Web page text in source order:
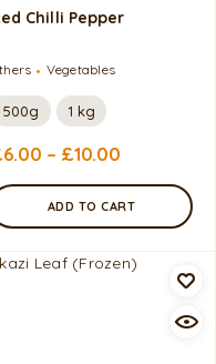
Chilli Pepper
Vegetables
500g 1 kg
6.00 – £10.00
ADD TO CART